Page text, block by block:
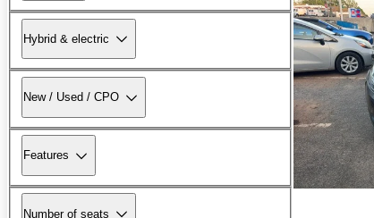
Hybrid & electric
New / Used / CPO
Features
Number of seats